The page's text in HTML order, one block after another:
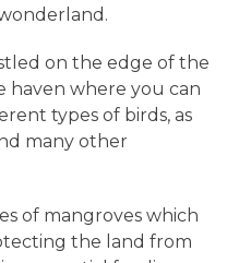
on the edge of the
haven where you can
types of birds, as
many other
of mangroves which
the land from